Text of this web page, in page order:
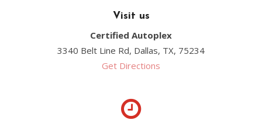
Visit us
Certified Autoplex
3340 Belt Line Rd, Dallas, TX, 75234
Get Directions